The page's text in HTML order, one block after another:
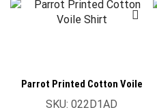
Parrot Printed Cotton Voile
Shirt
SKU: 022D1AD